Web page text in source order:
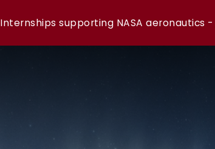
Internships supporting NASA aeronautics -